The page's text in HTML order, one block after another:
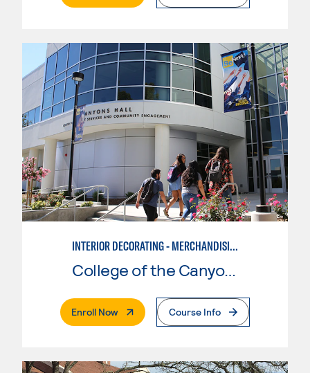
INTERIOR DECORATING - MERCHANDISING
College of the Canyons
Enroll Now. External PageCourse Info